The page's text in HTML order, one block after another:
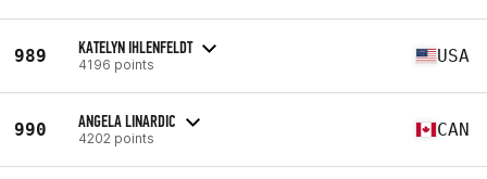
989 KATELYN IHLENFELDT
4196 points USA
990 ANGELA LINARDIC
4202 points CAN